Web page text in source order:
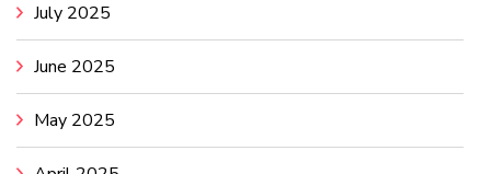
July 2025
June 2025
May 2025